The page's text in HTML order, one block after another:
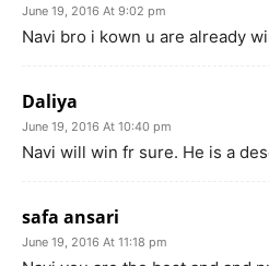
June 19, 2016 At 9:02 pm
Navi bro i kown u are already
Daliya
June 19, 2016 At 10:40 pm
Navi will win fr sure. He is a
safa ansari
June 19, 2016 At 11:18 pm